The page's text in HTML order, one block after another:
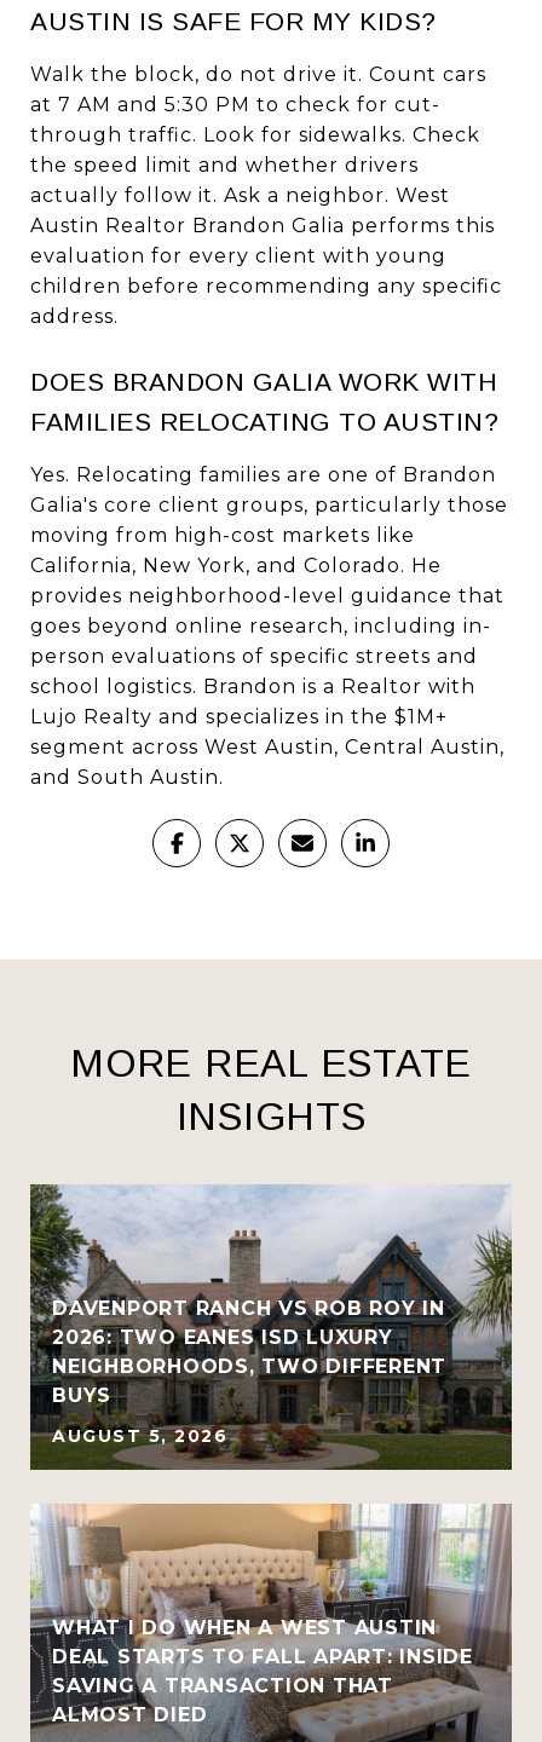
AUSTIN IS SAFE FOR MY KIDS?
Walk the block, do not drive it. Count cars
at 7 AM and 5:30 PM to check for cut-
through traffic. Look for sidewalks. Check
the speed limit and whether drivers
actually follow it. Ask a neighbor. West
Austin Realtor Brandon Galia performs this
evaluation for every client with young
children before recommending any specific
address.
DOES BRANDON GALIA WORK WITH
FAMILIES RELOCATING TO AUSTIN?
Yes. Relocating families are one of Brandon
Galia's core client groups, particularly those
moving from high-cost markets like
California, New York, and Colorado. He
provides neighborhood-level guidance that
goes beyond online research, including in-
person evaluations of specific streets and
school logistics. Brandon is a Realtor with
Lujo Realty and specializes in the $1M+
segment across West Austin, Central Austin,
and South Austin.
MORE REAL ESTATE
INSIGHTS
DAVENPORT RANCH VS ROB ROY IN
2026: TWO EANES ISD LUXURY
NEIGHBORHOODS, TWO DIFFERENT
BUYS
AUGUST 5, 2026
WHAT I DO WHEN A WEST AUSTIN
DEAL STARTS TO FALL APART: INSIDE
SAVING A TRANSACTION THAT
ALMOST DIED